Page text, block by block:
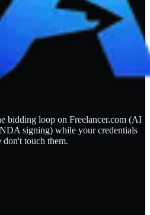
bidding loop on Freelancer.com (AI
signing) while your credentials
touch them.